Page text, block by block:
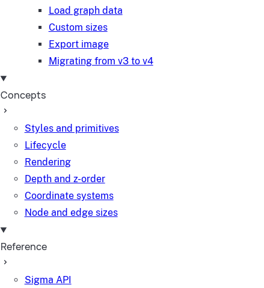
Load graph data
Custom sizes
Export image
Migrating from v3 to v4
Concepts
Styles and primitives
Lifecycle
Rendering
Depth and z-order
Coordinate systems
Node and edge sizes
Reference
Sigma API